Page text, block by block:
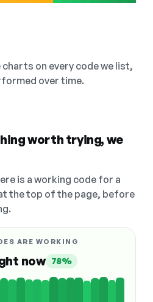
on every code we list,
over time.
worth trying, we
is a working code for a
the top of the page, before
ARE WORKING
now 78%